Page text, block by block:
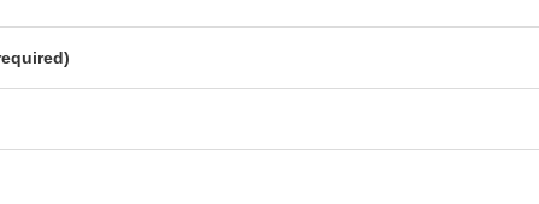
– Maximum Safety for Motorsport
stands at the forefront of motorsport fire protection.
fire extinguisher kits offer unrivaled peace of mind when it
systems are engineered for the fastest and most reliable